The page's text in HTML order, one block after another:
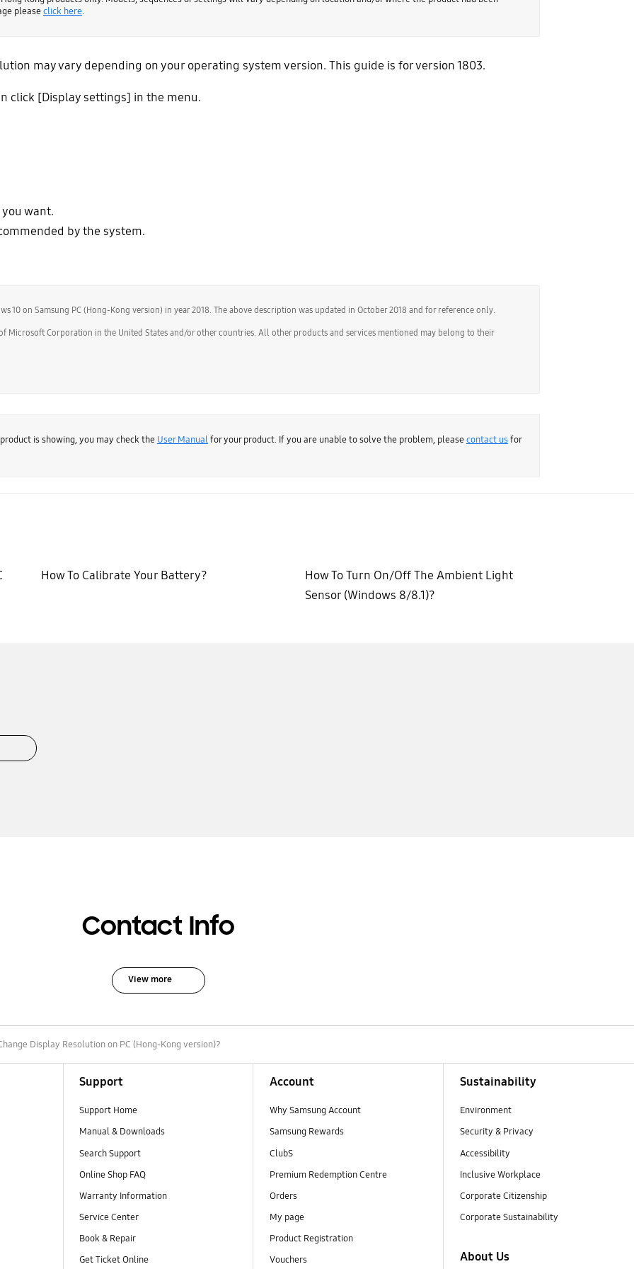
pleaseclick here.
may vary depending on your operating system version. This guide is for version 1803.
click [Display settings] in the menu.
want.
by the system.
10 on Samsung PC (Hong-Kong version) in year 2018. The above description was updated in October 2018 and for reference only.
Microsoft Corporation in the United States and/or other countries. All other products and services mentioned may belong to their
is showing, you may check the User Manualfor your product. If you are unable to solve the problem, pleasecontact usfor
How To Calibrate Your Battery?
How To Turn On/Off The Ambient Light
Sensor (Windows 8/8.1)?
Contact Info
View more
Display Resolution on PC (Hong-Kong version)?
Support
Support Home
Manual & Downloads
Search Support
Online Shop FAQ
Warranty Information
Service Center
Book & Repair
Get Ticket Online
Account
Why Samsung Account
Samsung Rewards
ClubS
Premium Redemption Centre
Orders
My page
Product Registration
Vouchers
Sustainability
Environment
Security & Privacy
Accessibility
Inclusive Workplace
Corporate Citizenship
Corporate Sustainability
About Us